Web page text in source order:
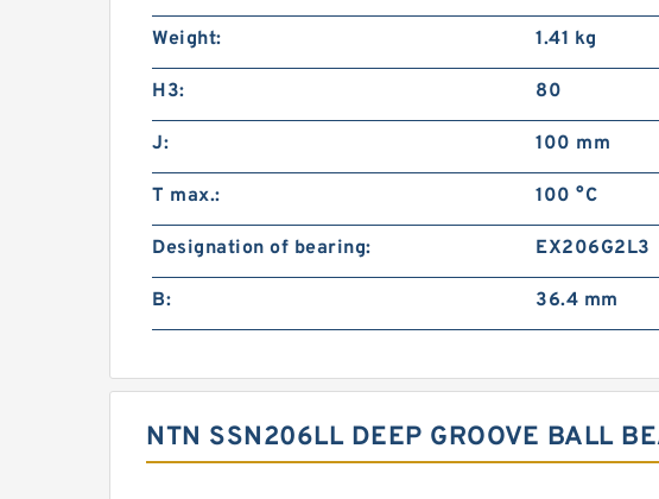
Weight: 1.41 kg
H3: 80
J: 100 mm
T max.: 100 °C
Designation of bearing: EX206G2L3
B: 36.4 mm
NTN SSN206LL DEEP GROOVE BALL